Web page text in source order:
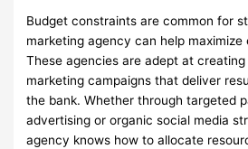
Budget constraints are common for
marketing agency can help maximize
These agencies are adept at
marketing campaigns that deliver
the bank. Whether through targeted
advertising or organic social media
agency knows how to allocate